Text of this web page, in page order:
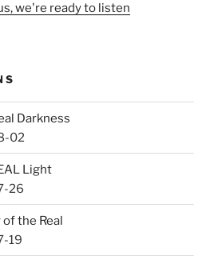
we're ready to listen
Darkness
02
Light
26
the Real
19